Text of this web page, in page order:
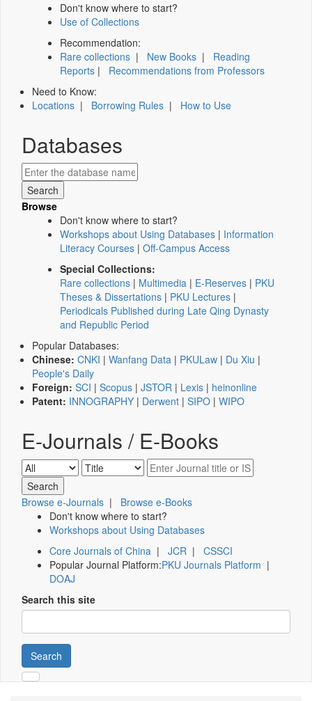
Don't know where to start?
Use of Collections
Recommendation:
Rare collections | New Books | Reading
Reports | Recommendations from Professors
Need to Know:
Locations | Borrowing Rules | How to Use
Databases
Browse
Don't know where to start?
Workshops about Using Databases | Information
Literacy Courses | Off-Campus Access
Special Collections:
Rare collections | Multimedia | E-Reserves | PKU
Theses & Dissertations | PKU Lectures |
Periodicals Published during Late Qing Dynasty
and Republic Period
Popular Databases:
Chinese: CNKI | Wanfang Data | PKULaw | Du Xiu |
People's Daily
Foreign: SCI | Scopus | JSTOR | Lexis | heinonline
Patent: INNOGRAPHY | Derwent | SIPO | WIPO
E-Journals / E-Books
Browse e-Journals | Browse e-Books
Don't know where to start?
Workshops about Using Databases
Core Journals of China | JCR | CSSCI
Popular Journal Platform:PKU Journals Platform |
DOAJ
Search this site
Search